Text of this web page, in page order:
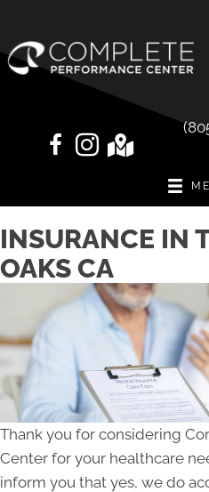
INSURANCE IN
OAKS CA
Thank you for considering
Center for your healthcare
inform you that yes, we do